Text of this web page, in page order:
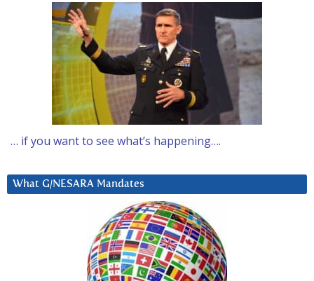
… if you want to see what’s happening….
What G/NESARA Mandates